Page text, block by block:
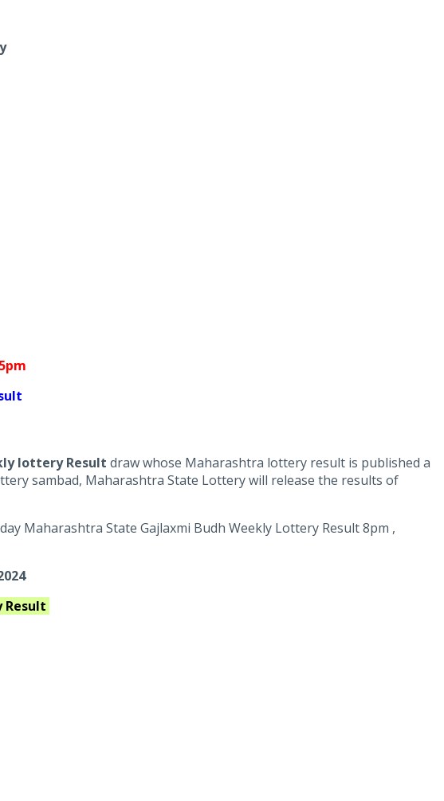
lottery Result draw whose Maharashtra lottery result is published a
sambad, Maharashtra State Lottery will release the results of
Maharashtra State Gajlaxmi Budh Weekly Lottery Result 8pm ,